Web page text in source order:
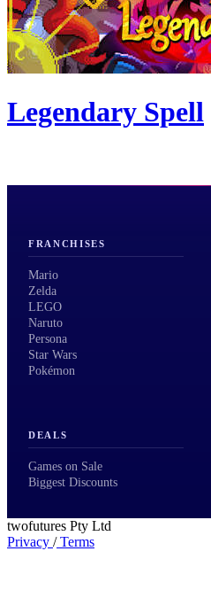
Legendary Spell
FRANCHISES
Mario
Zelda
LEGO
Naruto
Persona
Star Wars
Pokémon
DEALS
Games on Sale
Biggest Discounts
twofutures Pty Ltd
Privacy /Terms